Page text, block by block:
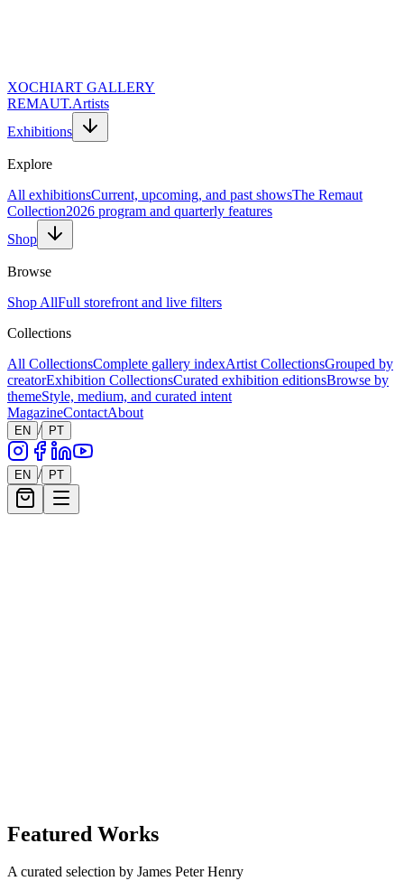
XOCHIART GALLERY
REMAUT.Artists
Exhibitions
Explore
All exhibitionsCurrent, upcoming, and past showsThe Remaut
Collection2026 program and quarterly features
Shop
Browse
Shop AllFull storefront and live filters
Collections
All CollectionsComplete gallery indexArtist CollectionsGrouped by
creatorExhibition CollectionsCurated exhibition editionsBrowse by
themeStyle, medium, and curated intent
MagazineContactAbout
EN / PT
EN / PT
Featured Works
A curated selection by James Peter Henry